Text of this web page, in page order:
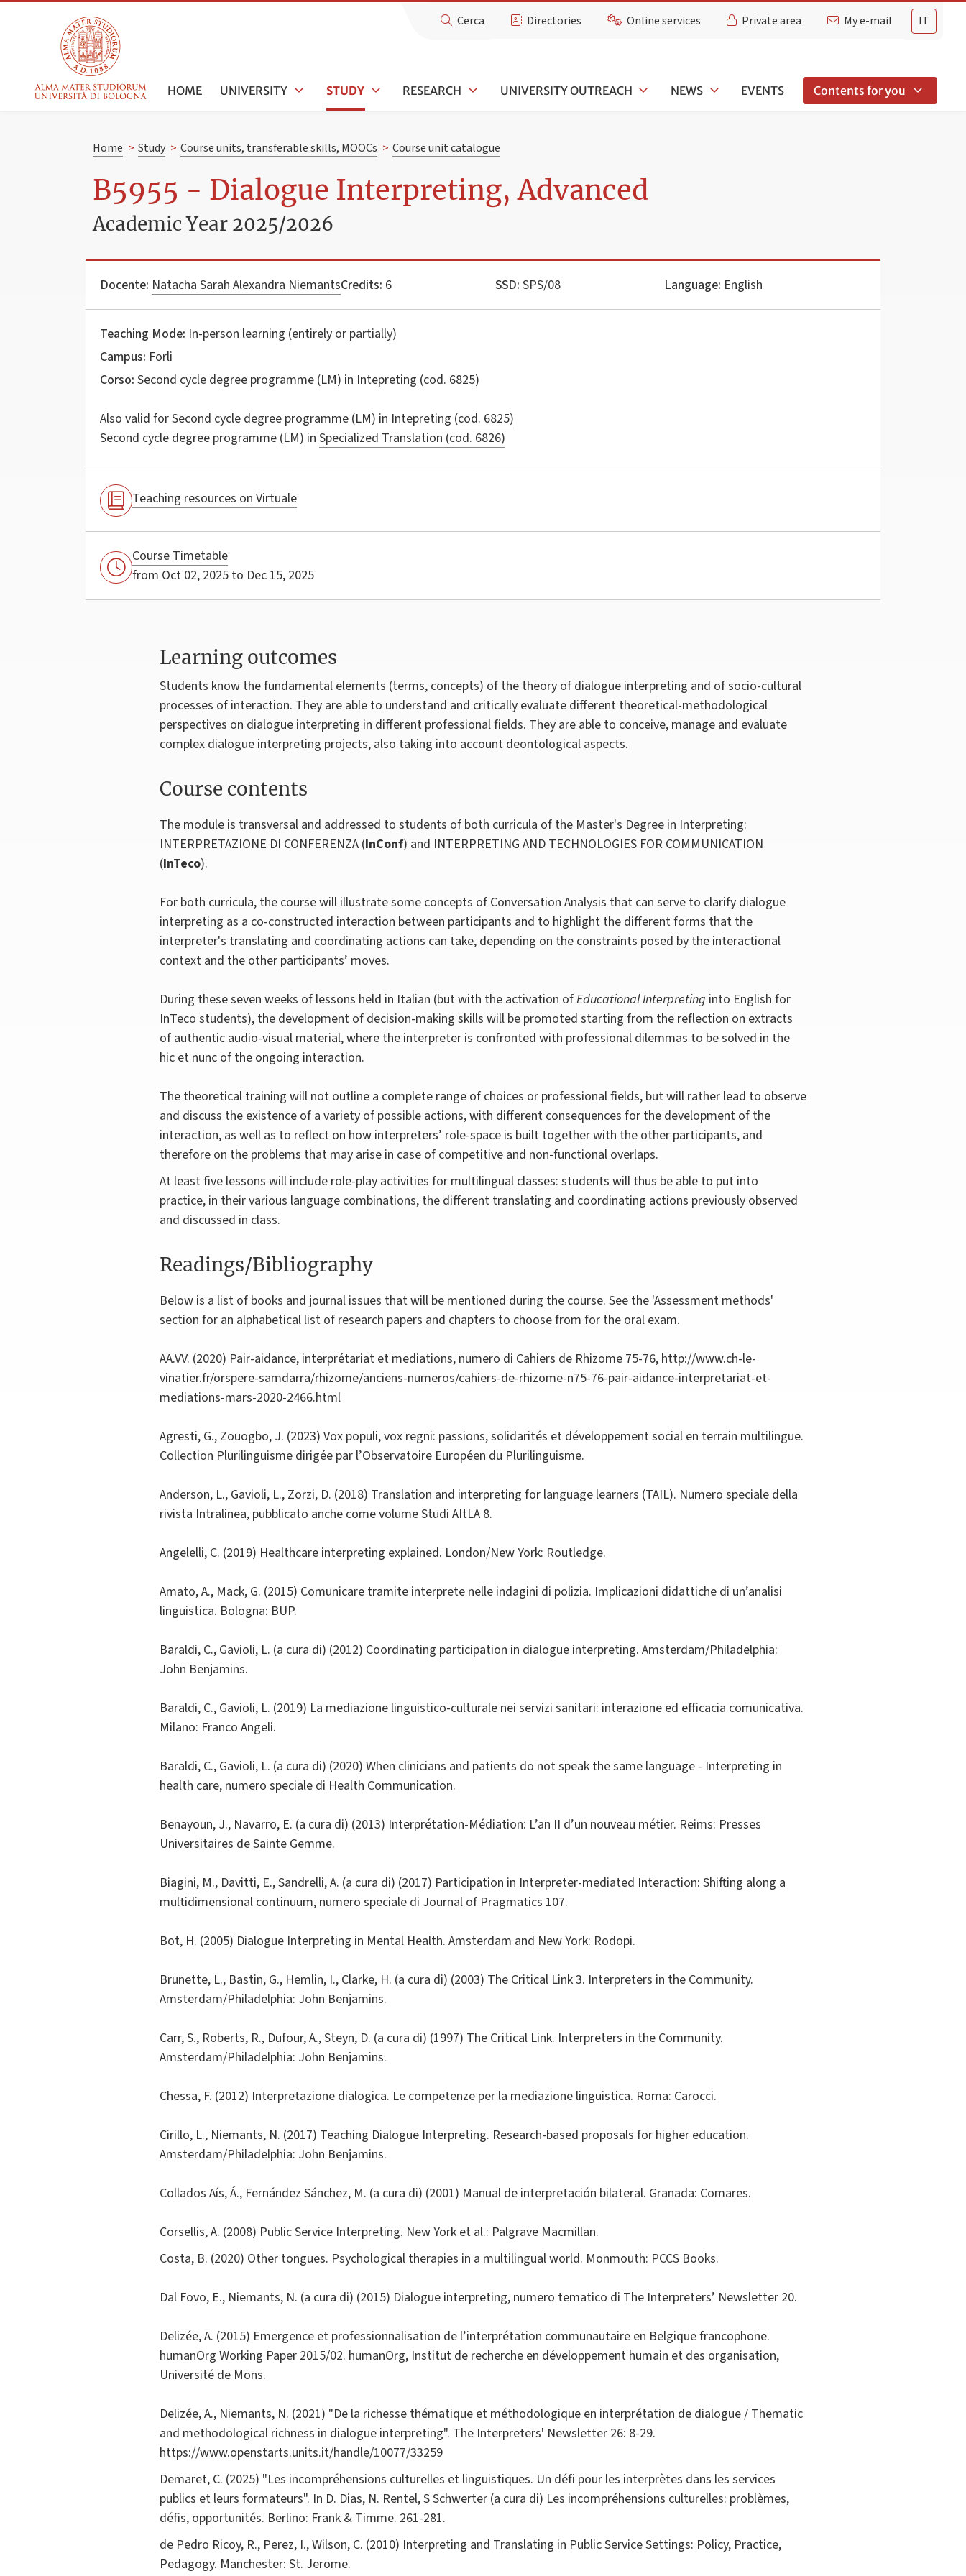
IT
Cerca Directories Online services Private area My e-mail
HOME UNIVERSITY STUDY RESEARCH UNIVERSITY OUTREACH NEWS EVENTS Contents for you
Home > Study > Course units, transferable skills, MOOCs > Course unit catalogue
B5955 - Dialogue Interpreting, Advanced
Academic Year 2025/2026
Docente: Natacha Sarah Alexandra NiemantsCredits: 6 SSD: SPS/08 Language: English
Teaching Mode: In-person learning (entirely or partially)
Campus: Forli
Corso: Second cycle degree programme (LM) in Intepreting (cod. 6825)
Also valid forSecond cycle degree programme (LM) in Intepreting (cod. 6825)
Second cycle degree programme (LM) in Specialized Translation (cod. 6826)
Teaching resources on Virtuale
Course Timetable
from Oct 02, 2025 to Dec 15, 2025
Learning outcomes
Students know the fundamental elements (terms, concepts) of the theory of dialogue interpreting and of socio-cultural
processes of interaction. They are able to understand and critically evaluate different theoretical-methodological
perspectives on dialogue interpreting in different professional fields. They are able to conceive, manage and evaluate
complex dialogue interpreting projects, also taking into account deontological aspects.
Course contents
The module is transversal and addressed to students of both curricula of the Master's Degree in Interpreting:
INTERPRETAZIONE DI CONFERENZA (InConf) and INTERPRETING AND TECHNOLOGIES FOR COMMUNICATION
(InTeco).
For both curricula, the course will illustrate some concepts of Conversation Analysis that can serve to clarify dialogue
interpreting as a co-constructed interaction between participants and to highlight the different forms that the
interpreter's translating and coordinating actions can take, depending on the constraints posed by the interactional
context and the other participants’ moves.
During these seven weeks of lessons held in Italian (but with the activation ofEducational Interpreting into English for
InTeco students), the development of decision-making skills will be promoted starting from the reflection on extracts
of authentic audio-visual material, where the interpreter is confronted with professional dilemmas to be solved in the
hic et nunc of the ongoing interaction.
The theoretical training will not outline a complete range of choices or professional fields, but will rather lead to observe
and discuss the existence of a variety of possible actions, with different consequences for the development of the
interaction, as well as to reflect on how interpreters’ role-space is built together with the other participants, and
therefore on the problems that may arise in case of competitive and non-functional overlaps.
At least five lessons will include role-play activities for multilingual classes: students will thus be able to put into
practice, in their various language combinations, the different translating and coordinating actions previously observed
and discussed in class.
Readings/Bibliography
Below is a list of books and journal issues that will be mentioned during the course. See the 'Assessment methods'
section for an alphabetical list of research papers and chapters to choose from for the oral exam.
AA.VV. (2020) Pair-aidance, interprétariat et mediations, numero di Cahiers de Rhizome 75-76, http://www.ch-le-
vinatier.fr/orspere-samdarra/rhizome/anciens-numeros/cahiers-de-rhizome-n75-76-pair-aidance-interpretariat-et-
mediations-mars-2020-2466.html
Agresti, G., Zouogbo, J. (2023) Vox populi, vox regni: passions, solidarités et développement social en terrain multilingue.
Collection Plurilinguisme dirigée par l’Observatoire Européen du Plurilinguisme.
Anderson, L., Gavioli, L., Zorzi, D. (2018) Translation and interpreting for language learners (TAIL). Numero speciale della
rivista Intralinea, pubblicato anche come volume Studi AItLA 8.
Angelelli, C. (2019) Healthcare interpreting explained. London/New York: Routledge.
Amato, A., Mack, G. (2015) Comunicare tramite interprete nelle indagini di polizia. Implicazioni didattiche di un’analisi
linguistica. Bologna: BUP.
Baraldi, C., Gavioli, L. (a cura di) (2012) Coordinating participation in dialogue interpreting. Amsterdam/Philadelphia:
John Benjamins.
Baraldi, C., Gavioli, L. (2019) La mediazione linguistico-culturale nei servizi sanitari: interazione ed efficacia comunicativa.
Milano: Franco Angeli.
Baraldi, C., Gavioli, L. (a cura di) (2020) When clinicians and patients do not speak the same language - Interpreting in
health care, numero speciale di Health Communication.
Benayoun, J., Navarro, E. (a cura di) (2013) Interprétation-Médiation: L’an II d’un nouveau métier. Reims: Presses
Universitaires de Sainte Gemme.
Biagini, M., Davitti, E., Sandrelli, A. (a cura di) (2017) Participation in Interpreter-mediated Interaction: Shifting along a
multidimensional continuum, numero speciale di Journal of Pragmatics 107.
Bot, H. (2005) Dialogue Interpreting in Mental Health. Amsterdam and New York: Rodopi.
Brunette, L., Bastin, G., Hemlin, I., Clarke, H. (a cura di) (2003) The Critical Link 3. Interpreters in the Community.
Amsterdam/Philadelphia: John Benjamins.
Carr, S., Roberts, R., Dufour, A., Steyn, D. (a cura di) (1997) The Critical Link. Interpreters in the Community.
Amsterdam/Philadelphia: John Benjamins.
Chessa, F. (2012) Interpretazione dialogica. Le competenze per la mediazione linguistica. Roma: Carocci.
Cirillo, L., Niemants, N. (2017) Teaching Dialogue Interpreting. Research-based proposals for higher education.
Amsterdam/Philadelphia: John Benjamins.
Collados Aís, Á., Fernández Sánchez, M. (a cura di) (2001) Manual de interpretación bilateral. Granada: Comares.
Corsellis, A. (2008) Public Service Interpreting. New York et al.: Palgrave Macmillan.
Costa, B. (2020) Other tongues. Psychological therapies in a multilingual world. Monmouth: PCCS Books.
Dal Fovo, E., Niemants, N. (a cura di) (2015) Dialogue interpreting, numero tematico di The Interpreters’ Newsletter 20.
Delizée, A. (2015) Emergence et professionnalisation de l’interprétation communautaire en Belgique francophone.
humanOrg Working Paper 2015/02. humanOrg, Institut de recherche en développement humain et des organisation,
Université de Mons.
Delizée, A., Niemants, N. (2021) "De la richesse thématique et méthodologique en interprétation de dialogue / Thematic
and methodological richness in dialogue interpreting". The Interpreters' Newsletter 26: 8-29.
https://www.openstarts.units.it/handle/10077/33259
Demaret, C. (2025) "Les incompréhensions culturelles et linguistiques. Un défi pour les interprètes dans les services
publics et leurs formateurs". In D. Dias, N. Rentel, S Schwerter (a cura di) Les incompréhensions culturelles: problèmes,
défis, opportunités. Berlino: Frank & Timme. 261-281.
de Pedro Ricoy, R., Perez, I., Wilson, C. (2010) Interpreting and Translating in Public Service Settings: Policy, Practice,
Pedagogy. Manchester: St. Jerome.